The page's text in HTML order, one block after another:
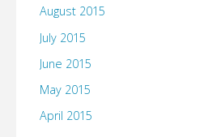
August 2015
July 2015
June 2015
May 2015
April 2015